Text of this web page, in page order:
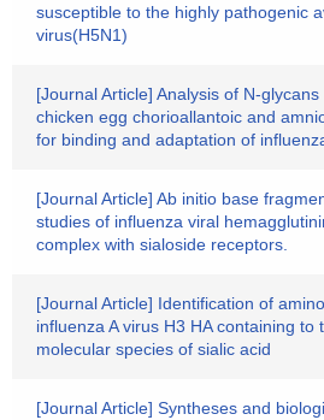
susceptible to the highly pathogenic
virus(H5N1)
[Journal Article] Analysis of N-
chicken egg chorioallantoic and
for binding and adaptation of
[Journal Article] Ab initio base
studies of influenza viral
complex with sialoside receptors.
[Journal Article] Identification of
influenza A virus H3 HA containing to
molecular species of sialic acid
[Journal Article] Syntheses and